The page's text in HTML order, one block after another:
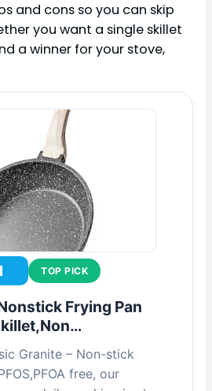
and cons so you can skip
you want a single skillet
a winner for your stove,
TOP PICK
Frying Pan
Granite – Non-stick
free, our